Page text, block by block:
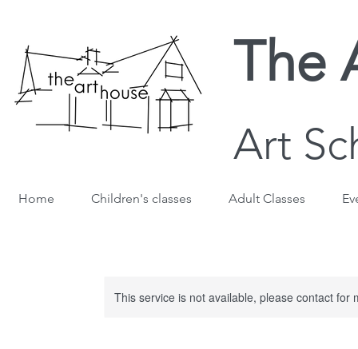
The
Art
Home Children's classes Adult Classes
This service is not available, please contact for